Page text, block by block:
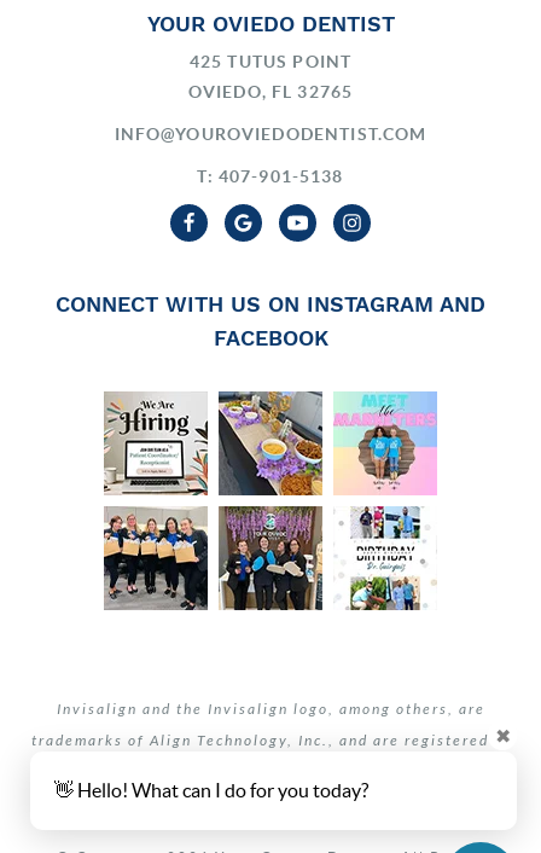
YOUR OVIEDO DENTIST
425 TUTUS POINT
OVIEDO, FL 32765
INFO@YOUROVIEDODENTIST.COM
T: 407-901-5138
CONNECT WITH US ON INSTAGRAM AND
FACEBOOK
Invisalign and the Invisalign logo, among others, are
trademarks of Align Technology, Inc., and are registered in
👋 Hello! What can I do for you today?
✖